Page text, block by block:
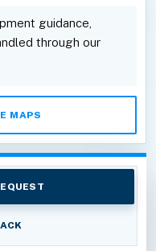
guidance,
through our
MAPS